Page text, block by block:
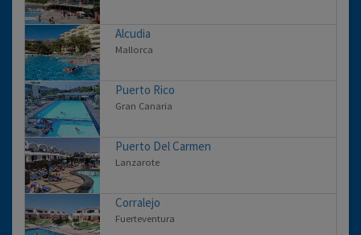
Alcudia
Mallorca
Puerto Rico
Gran Canaria
Puerto Del Carmen
Lanzarote
Corralejo
Fuerteventura